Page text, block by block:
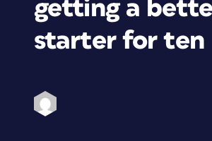
getting a
starter for ten